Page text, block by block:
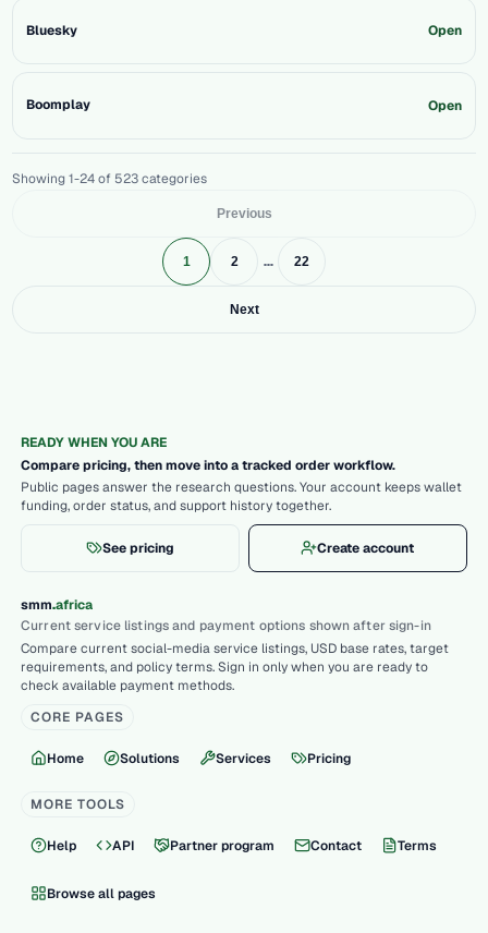
Bluesky Open
Boomplay Open
Showing 1-24 of 523 categories
Previous
1 2 ... 22
Next
READY WHEN YOU ARE
Compare pricing, then move into a tracked order workflow.
Public pages answer the research questions. Your account keeps wallet
funding, order status, and support history together.
See pricing Create account
smm.africa
Current service listings and payment options shown after sign-in
Compare current social-media service listings, USD base rates, target
requirements, and policy terms. Sign in only when you are ready to
check available payment methods.
CORE PAGES
Home Solutions Services Pricing
MORE TOOLS
Help API Partner program Contact Terms
Browse all pages